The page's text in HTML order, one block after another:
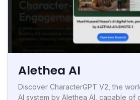
Alethea AI
Discover CharacterGPT V2, the
AI system by Alethea AI, capable of